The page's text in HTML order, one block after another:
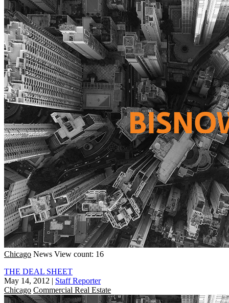
Chicago News View count: 16
THE DEAL SHEET
May 14, 2012 | Staff Reporter
Chicago Commercial Real Estate